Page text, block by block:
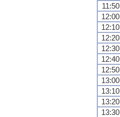
11:50
12:00
12:10
12:20
12:30
12:40
12:50
13:00
13:10
13:20
13:30